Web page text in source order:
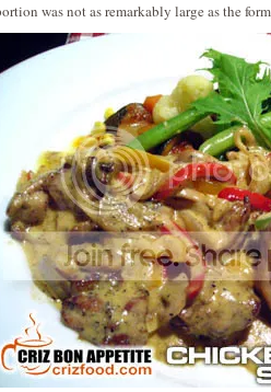
was not as remarkably large as the